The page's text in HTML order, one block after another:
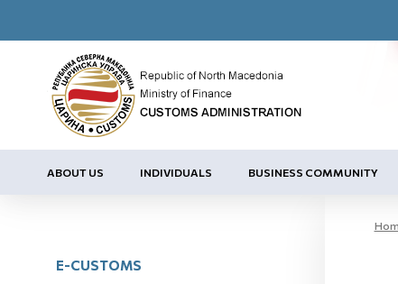
ABOUT US INDIVIDUALS BUSINESS COMMUNITY
E-CUSTOMS